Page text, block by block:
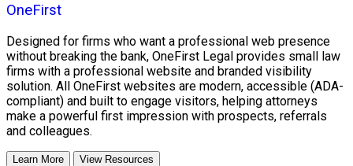
OneFirst
Designed for firms who want a professional web presence
without breaking the bank, OneFirst Legal provides small law
firms with a professional website and branded visibility
solution. All OneFirst websites are modern, accessible (ADA-
compliant) and built to engage visitors, helping attorneys
make a powerful first impression with prospects, referrals
and colleagues.
Learn More View Resources